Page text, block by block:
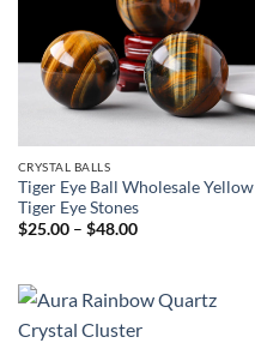
CRYSTAL BALLS
Tiger Eye Ball Wholesale Yellow
Tiger Eye Stones
$25.00 – $48.00Price
$48.00